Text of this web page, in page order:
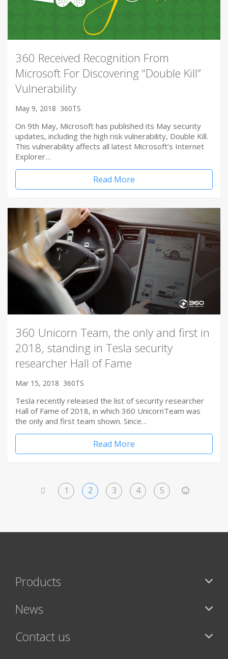
360 Received Recognition From
Microsoft For Discovering “Double Kill”
Vulnerability
May 9, 2018 360TS
On 9th May, Microsoft has published its May security
updates, including the high risk vulnerability, Double Kill.
This vulnerability affects all latest Microsoft’s Internet
Explorer…
Read More
360 Unicorn Team, the only and first in
2018, standing in Tesla security
researcher Hall of Fame
Mar 15, 2018 360TS
Tesla recently released the list of security researcher
Hall of Fame of 2018, in which 360 UnicornTeam was
the only and first team shown. Since…
Read More
1 2 3 4 5
Products
News
Contact us